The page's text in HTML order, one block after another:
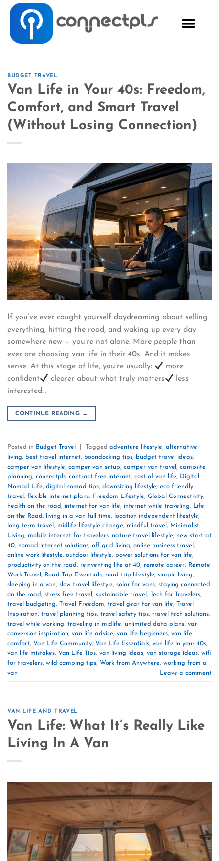
BUDGET TRAVEL
Van Life in Your 40s: Freedom,
Comfort, and Smart Travel
(Without Losing Connection)
If you’ve ever caught yourself daydreaming about selling
everything, hitting the road, and waking up every day
somewhere new — you’re not alone. More people than
ever are choosing van life in their 40s. And it makes
sense. At this stage of life, you’re usually:
more
confident
clearer about what truly matters
less
interested…
CONTINUE READING →
Posted in Budget Travel Tagged adventure lifestyle, alternative
living, best travel internet, boondocking tips, budget travel ideas,
camper van lifestyle, camper van setup, camper van travel , campsite
planning, connectpls, contract free internet, cost of van life, Digital
Nomad Life, digital nomad tips, downsizing lifestyle, eco friendly
travel , flexible internet plans, Freedom Lifestyle, Global Connectivity,
health on the road, internet for van life, internet while traveling, Life
on the Road, living in a van full time, location independent lifestyle,
long term travel , midlife lifestyle change, mindful travel , Minimalist
Living, mobile internet for travelers, nature travel lifestyle, new start at
40, nomad internet solutions, off grid living, online business travel ,
online work lifestyle, outdoor lifestyle, power solutions for van life,
productivity on the road, reinventing life at 40, remote career, Remote
Work Travel , Road Trip Essentials, road trip lifestyle, simple living,
sleeping in a van, slow travel lifestyle, solar for vans, staying connected
on the road, stress free travel , sustainable travel , Tech for Travelers,
travel budgeting, Travel Freedom, travel gear for van life, Travel
Inspiration, travel planning tips, travel safety tips, travel tech solutions,
travel while working, traveling in midlife, unlimited data plans, van
conversion inspiration, van life advice, van life beginners, van life
comfort, Van Life Community, Van Life Essentials, van life in your 40s,
van life mistakes, Van Life Tips, van living ideas, van storage ideas, wifi
for travelers, wild camping tips, Work from Anywhere, working from a
van
Leave a comment
VAN LIFE AND TRAVEL
Van Life: What It’s Really Like
Living In A Van